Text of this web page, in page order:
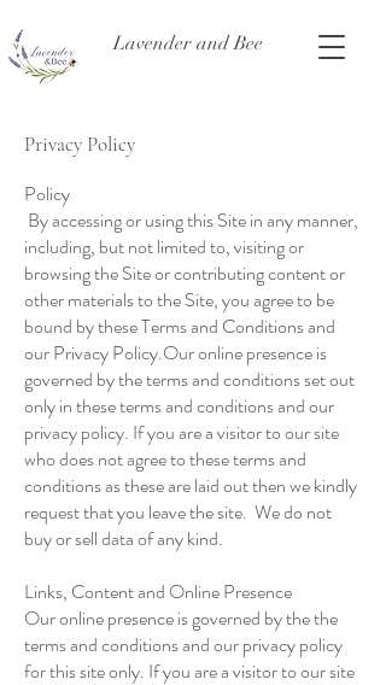
Lavender and Bee
Privacy Policy
Policy
By accessing or using this Site in any manner,
including, but not limited to, visiting or
browsing the Site or contributing content or
other materials to the Site, you agree to be
bound by these Terms and Conditions and
our Privacy Policy.Our online presence is
governed by the terms and conditions set out
only in these terms and conditions and our
privacy policy. If you are a visitor to our site
who does not agree to these terms and
conditions as these are laid out then we kindly
request that you leave the site. We do not
buy or sell data of any kind.
Links, Content and Online Presence
Our online presence is governed by the the
terms and conditions and our privacy policy
for this site only. If you are a visitor to our site